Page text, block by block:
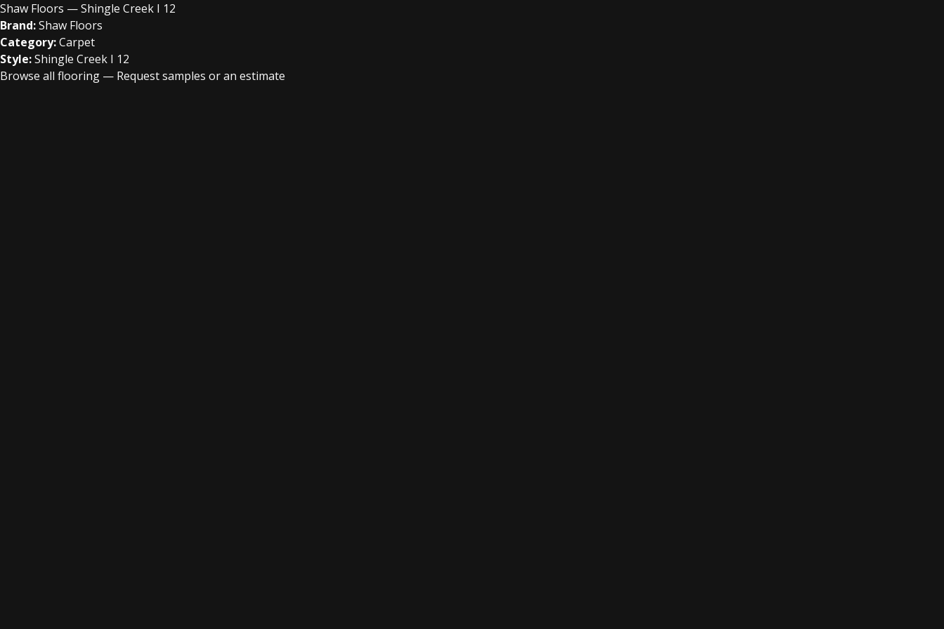
Shaw Floors — Shingle Creek I 12
Brand:Shaw Floors
Category:Carpet
Style:Shingle Creek I 12
Browse all flooring — Request samples or an estimate